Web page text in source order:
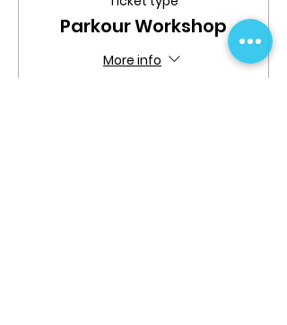
Parkour Workshop
More info